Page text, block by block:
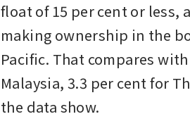
float of 15 per cent or less,
making ownership in the
Pacific. That compares
Malaysia, 3.3 per cent for
the data show.